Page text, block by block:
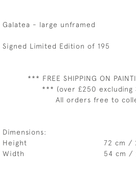
Galatea - large unframed
Signed Limited Edition of 195
*** FREE SHIPPING ON
*** (over £250 excluding
All orders free to
Dimensions:
Height
72 cm /
Width
54 cm /